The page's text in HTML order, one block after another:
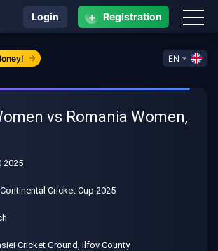
EN
Login + Registration
vs Romania Women,
2025
Cricket Cup 2025
Cricket Ground, Ilfov County